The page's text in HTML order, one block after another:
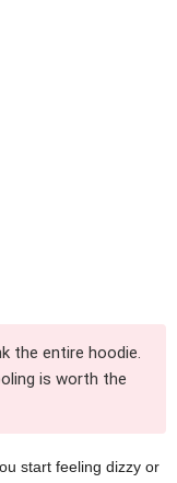
the entire hoodie.
is worth the
start feeling dizzy or